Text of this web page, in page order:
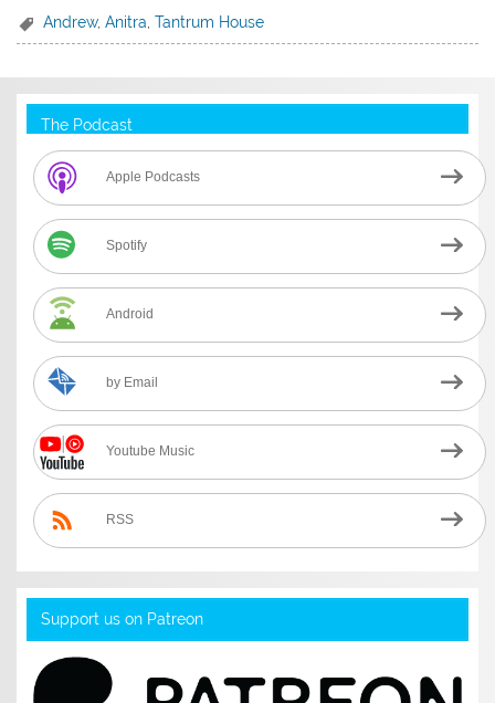
Andrew,Anitra ,Tantrum House
The Podcast
Apple Podcasts
Spotify
Android
by Email
Youtube Music
RSS
Support us on Patreon